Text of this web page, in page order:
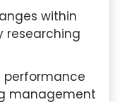
within
researching
performance
management